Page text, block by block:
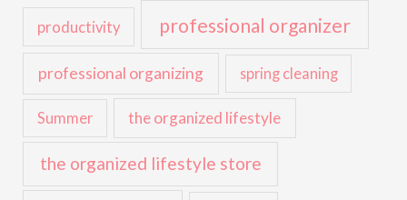
productivity professional organizer
professional organizing spring cleaning
Summer the organized lifestyle
the organized lifestyle store